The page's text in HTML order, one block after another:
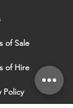
of Sale
of Hire
Policy